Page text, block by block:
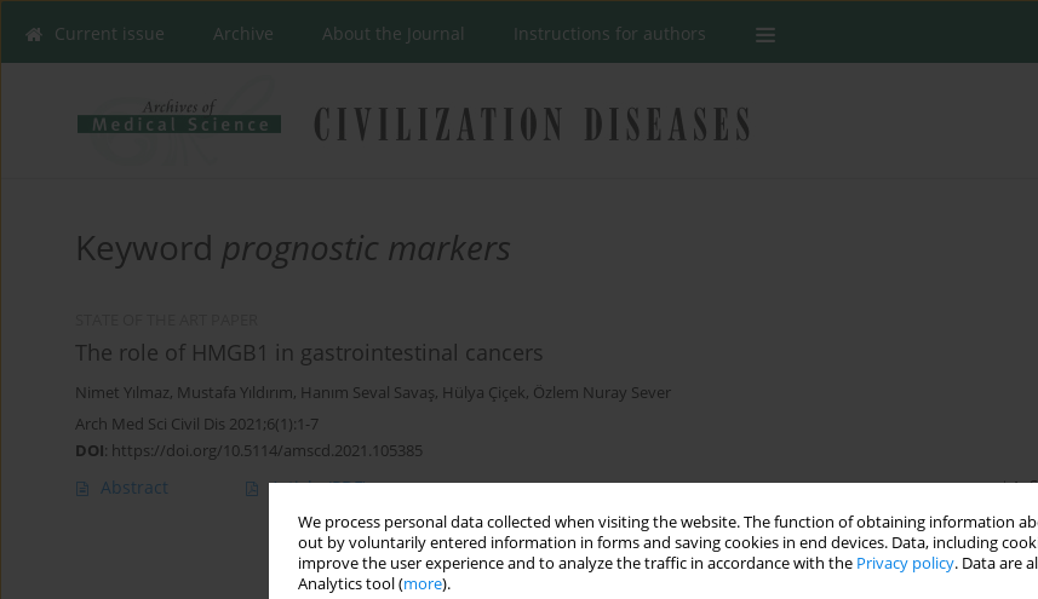
We process personal data collected when visiting the website. The function of obtaining information
out by voluntarily entered information in forms and saving cookies in end devices. Data, including
improve the user experience and to analyze the traffic in accordance with the Privacy policy. Data are
Analytics tool (more).
Current issue Archive About the Journal Instructions for authors
Keyword prognostic markers
The role of HMGB1 in gastrointestinal cancers
Nimet Yılmaz, Mustafa Yıldırım, Hanım Seval Savaş, Hülya Çiçek, Özlem Nuray Sever
Arch Med Sci Civil Dis 2021;6(1):1-7
DOI: https://doi.org/10.5114/amscd.2021.105385
Abstract Article(PDF)